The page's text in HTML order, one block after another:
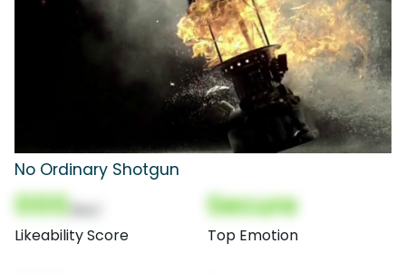
No Ordinary Shotgun
000
Likeability Score
Secure
Top Emotion